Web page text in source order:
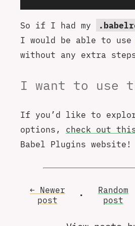
So if I had my
I would be able to use
without any extra
I want to use
If you’d like to
options, check out
Babel Plugins website!
← Newer
post
•
Random
post